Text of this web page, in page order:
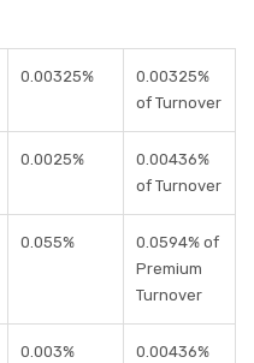
0.00325%
0.00325%
of Turnover
0.0025%
0.00436%
of Turnover
0.055%
0.0594% of
Premium
Turnover
0.003%
0.00436%